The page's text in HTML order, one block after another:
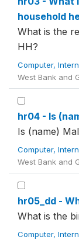
household
What is the
HH?
Computer,
West Bank and
hr04 - Is
Is (name)
Computer,
West Bank and
hr05_dd -
What is the
Computer,